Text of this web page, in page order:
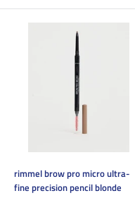
rimmel brow pro micro ultra-
fine precision pencil blonde